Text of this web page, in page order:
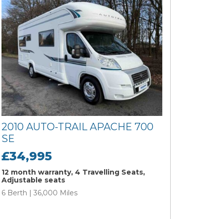
2010 AUTO-TRAIL APACHE 700
SE
£34,995
12 month warranty, 4 Travelling Seats,
Adjustable seats
6 Berth | 36,000 Miles